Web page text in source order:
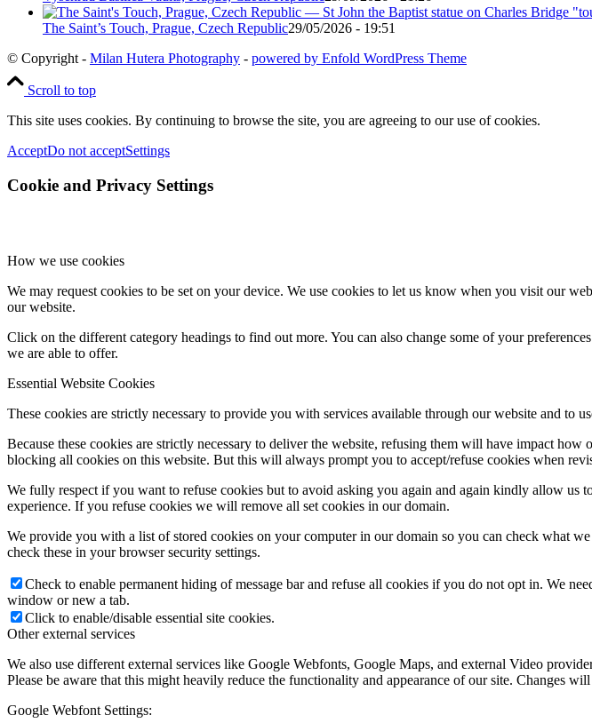
The Saint’s Touch, Prague, Czech Republic29/05/2026 - 19:51
© Copyright - Milan Hutera Photography - powered by Enfold WordPress Theme
Scroll to top
This site uses cookies. By continuing to browse the site, you are agreeing to our use of cookies.
AcceptDo not acceptSettings
Cookie and Privacy Settings
How we use cookies
We may request cookies to be set on your device. We use cookies to let us know when you visit our
our website.
Click on the different category headings to find out more. You can also change some of your
we are able to offer.
Essential Website Cookies
These cookies are strictly necessary to provide you with services available through our website and to
Because these cookies are strictly necessary to deliver the website, refusing them will have impact
blocking all cookies on this website. But this will always prompt you to accept/refuse cookies when
We fully respect if you want to refuse cookies but to avoid asking you again and again kindly allow us
experience. If you refuse cookies we will remove all set cookies in our domain.
We provide you with a list of stored cookies on your computer in our domain so you can check what
check these in your browser security settings.
Check to enable permanent hiding of message bar and refuse all cookies if you do not opt in. We
window or new a tab.
Click to enable/disable essential site cookies.
Other external services
We also use different external services like Google Webfonts, Google Maps, and external Video
Please be aware that this might heavily reduce the functionality and appearance of our site. Changes
Google Webfont Settings: